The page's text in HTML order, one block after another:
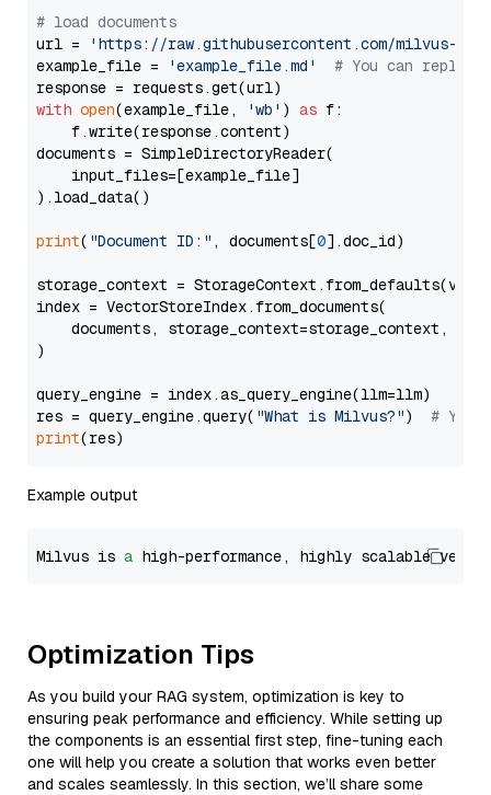
# load documents
url =
'https://raw.githubusercontent.com/milvus-
example_file =
'example_file.md'
# You can
with open(example_file, 'wb' ) as f:
    f.write(response.content)
documents = SimpleDirectoryReader(
    input_files=[example_file]
).load_data()
print( "Document ID:" , documents[0].doc_id)
storage_context =
index = VectorStoreIndex.from_documents(
documents, storage_context=storage_context,
)
query_engine = index.as_query_engine(llm=llm)
res = query_engine.query( "What is Milvus?") # You
print
Example output
Milvus is a high-performance, highly scalable
Optimization Tips
As you build your RAG system, optimization is key to
ensuring peak performance and efficiency. While setting up
the components is an essential first step, fine-tuning each
one will help you create a solution that works even better
and scales seamlessly. In this section, we’ll share some